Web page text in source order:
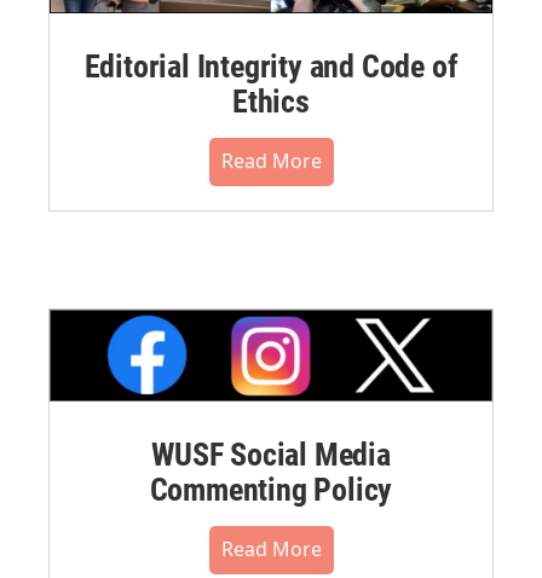
Editorial Integrity and Code of
Ethics
Read More
WUSF Social Media
Commenting Policy
Read More